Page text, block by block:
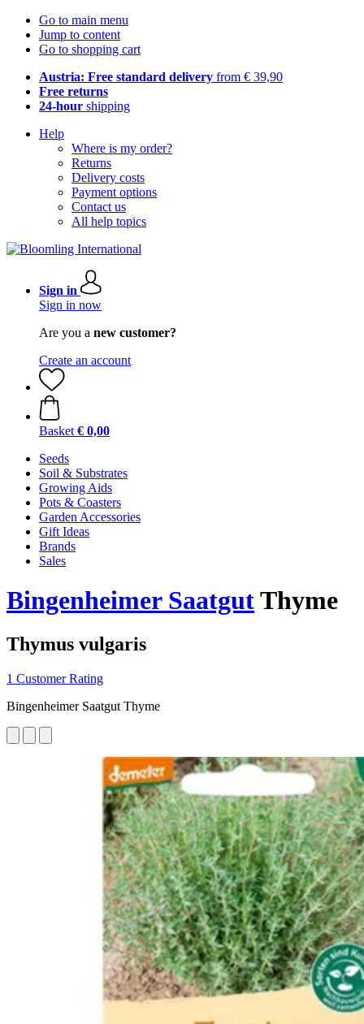
Go to main menu
Jump to content
Go to shopping cart
Austria: Free standard delivery from € 39,90
Free returns
24-hour shipping
Help
Where is my order?
Returns
Delivery costs
Payment options
Contact us
All help topics
Sign in
Sign in now
Are you a new customer?
Create an account
Basket € 0,00
Seeds
Soil & Substrates
Growing Aids
Pots & Coasters
Garden Accessories
Gift Ideas
Brands
Sales
Bingenheimer SaatgutThyme
Thymus vulgaris
1 Customer Rating
Bingenheimer Saatgut Thyme